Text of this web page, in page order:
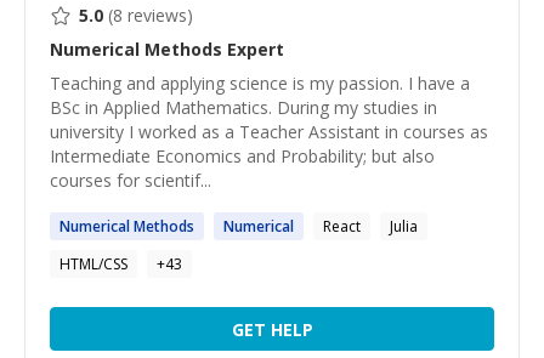
5.0 (8 reviews)
Numerical Methods Expert
Teaching and applying science is my passion. I have a
BSc in Applied Mathematics. During my studies in
university I worked as a Teacher Assistant in courses as
Intermediate Economics and Probability; but also
courses for scientif...
NumericalMethods Numerical React
Julia
HTML/CSS
+43
GET HELP